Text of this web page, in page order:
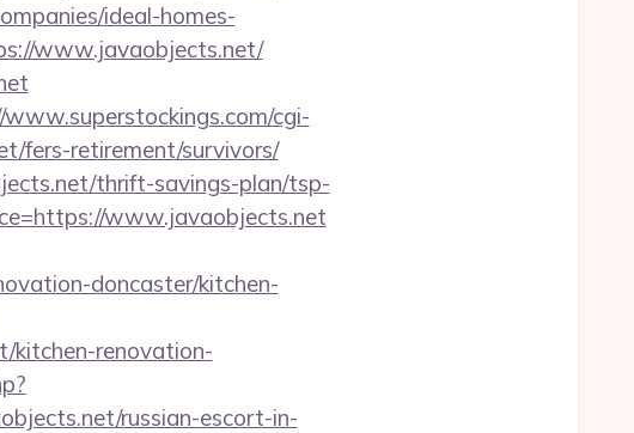
ideal-homes-
www.javaobjects.net/
cgi-
fers-retirement/survivors/
thrift-savings-plan/tsp-
www.javaobjects.net
doncaster/kitchen-
kitchen-renovation-
russian-escort-in-